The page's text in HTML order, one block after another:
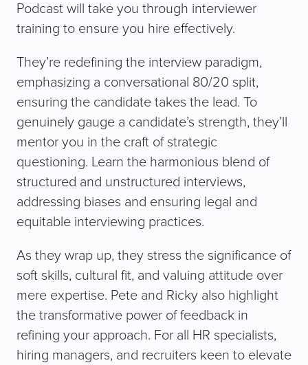
Podcast will take you through interviewer
training to ensure you hire effectively.
They’re redefining the interview paradigm,
emphasizing a conversational 80/20 split,
ensuring the candidate takes the lead. To
genuinely gauge a candidate’s strength, they’ll
mentor you in the craft of strategic
questioning. Learn the harmonious blend of
structured and unstructured interviews,
addressing biases and ensuring legal and
equitable interviewing practices.
As they wrap up, they stress the significance of
soft skills, cultural fit, and valuing attitude over
mere expertise. Pete and Ricky also highlight
the transformative power of feedback in
refining your approach. For all HR specialists,
hiring managers, and recruiters keen to elevate